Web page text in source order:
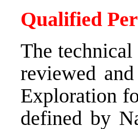
Qualified
The
reviewed
Exploration
defined by